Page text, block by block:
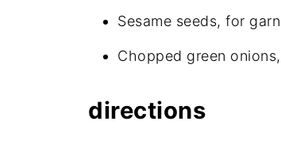
Sesame seeds, for
Chopped green
directions